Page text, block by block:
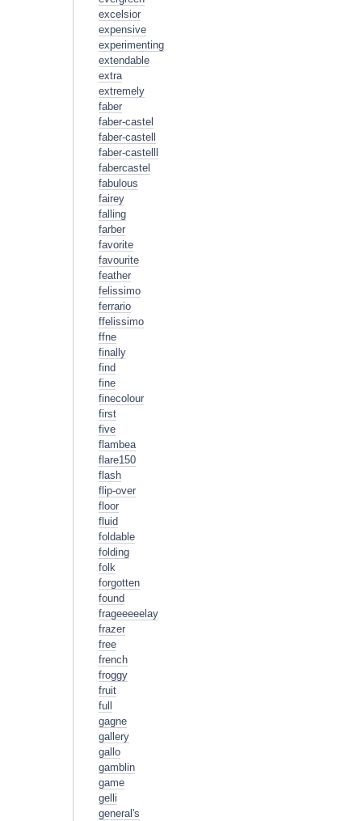
excelsior
expensive
experimenting
extendable
extra
extremely
faber
faber-castel
faber-castell
faber-castelll
fabercastel
fabulous
fairey
falling
farber
favorite
favourite
feather
felissimo
ferrario
ffelissimo
ffne
finally
find
fine
finecolour
first
five
flambea
flare150
flash
flip-over
floor
fluid
foldable
folding
folk
forgotten
found
frageeeeelay
frazer
free
french
froggy
fruit
full
gagne
gallery
gallo
gamblin
game
gelli
general's